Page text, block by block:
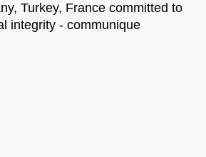
Turkey, France committed to
integrity - communique